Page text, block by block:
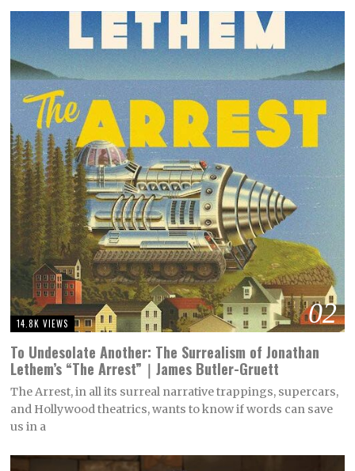
02
14.8K VIEWS
To Undesolate Another: The Surrealism of Jonathan
Lethem’s “The Arrest”｜James Butler-Gruett
The Arrest, in all its surreal narrative trappings, supercars,
and Hollywood theatrics, wants to know if words can save
us in a